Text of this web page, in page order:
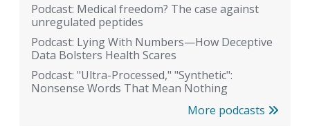
Podcast: Medical freedom? The case against
unregulated peptides
Podcast: Lying With Numbers—How Deceptive
Data Bolsters Health Scares
Podcast: "Ultra-Processed," "Synthetic":
Nonsense Words That Mean Nothing
More podcasts